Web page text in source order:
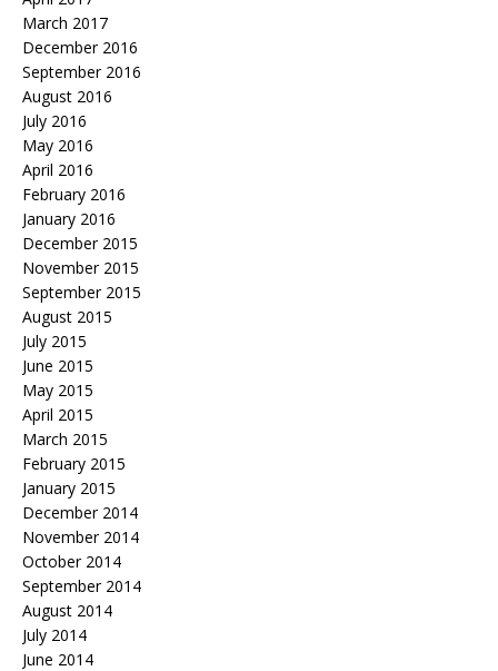
March 2017
December 2016
September 2016
August 2016
July 2016
May 2016
April 2016
February 2016
January 2016
December 2015
November 2015
September 2015
August 2015
July 2015
June 2015
May 2015
April 2015
March 2015
February 2015
January 2015
December 2014
November 2014
October 2014
September 2014
August 2014
July 2014
June 2014